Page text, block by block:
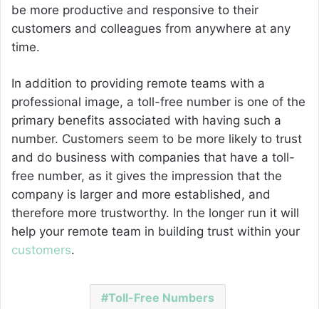
be more productive and responsive to their
customers and colleagues from anywhere at any
time.
In addition to providing remote teams with a
professional image, a toll-free number is one of the
primary benefits associated with having such a
number. Customers seem to be more likely to trust
and do business with companies that have a toll-
free number, as it gives the impression that the
company is larger and more established, and
therefore more trustworthy. In the longer run it will
help your remote team in building trust within your
customers.
Toll-Free Numbers